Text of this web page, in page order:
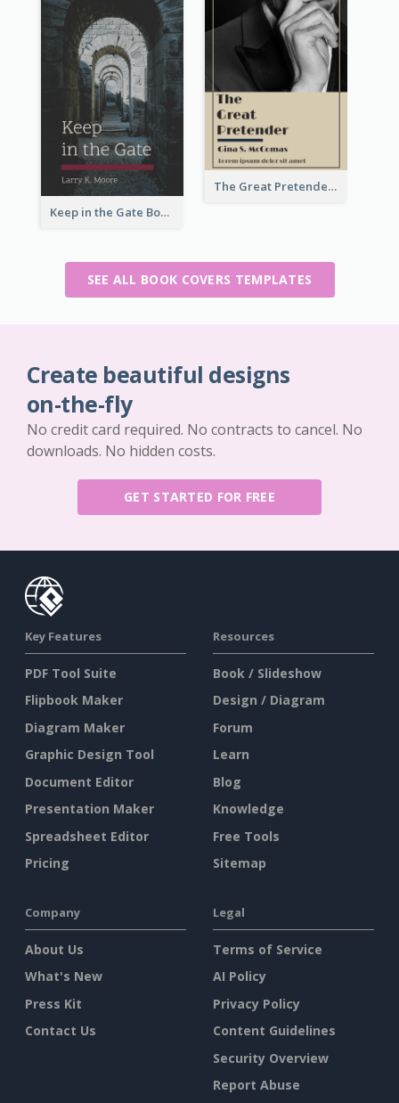
The Great Pretender Book Cover
Keep in the Gate Book Cover
SEE ALL BOOK COVERS TEMPLATES
Create beautiful designs
on-the-fly
No credit card required. No contracts to cancel. No
downloads. No hidden costs.
GET STARTED FOR FREE
Key Features
PDF Tool Suite
Flipbook Maker
Diagram Maker
Graphic Design Tool
Document Editor
Presentation Maker
Spreadsheet Editor
Pricing
Resources
Book / Slideshow
Design / Diagram
Forum
Learn
Blog
Knowledge
Free Tools
Sitemap
Company
About Us
What's New
Press Kit
Contact Us
Legal
Terms of Service
AI Policy
Privacy Policy
Content Guidelines
Security Overview
Report Abuse